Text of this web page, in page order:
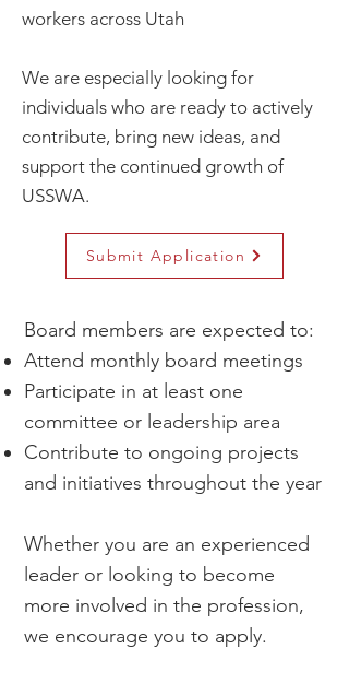
workers across Utah
We are especially looking for
individuals who are ready to actively
contribute, bring new ideas, and
support the continued growth of
USSWA.
Submit Application
Board members are expected to:
Attend monthly board meetings
Participate in at least one
committee or leadership area
Contribute to ongoing projects
and initiatives throughout the year
Whether you are an experienced
leader or looking to become
more involved in the profession,
we encourage you to apply.